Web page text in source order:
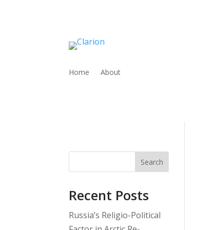
Home About
Search
Recent Posts
Russia’s Religio-Political